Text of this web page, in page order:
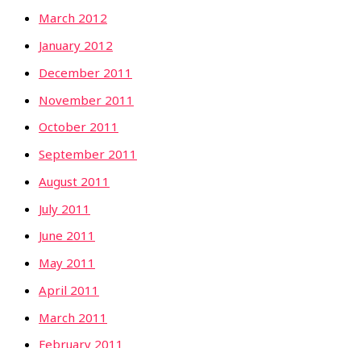
March 2012
January 2012
December 2011
November 2011
October 2011
September 2011
August 2011
July 2011
June 2011
May 2011
April 2011
March 2011
February 2011